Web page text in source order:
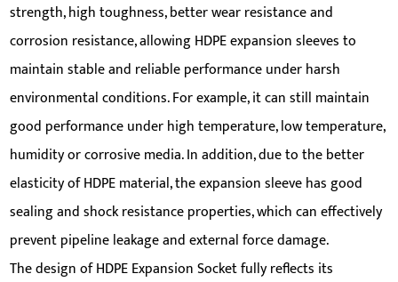
strength, high toughness, better wear resistance and
corrosion resistance, allowing HDPE expansion sleeves to
maintain stable and reliable performance under harsh
environmental conditions. For example, it can still maintain
good performance under high temperature, low temperature,
humidity or corrosive media. In addition, due to the better
elasticity of HDPE material, the expansion sleeve has good
sealing and shock resistance properties, which can effectively
prevent pipeline leakage and external force damage.
The design of HDPE Expansion Socket fully reflects its